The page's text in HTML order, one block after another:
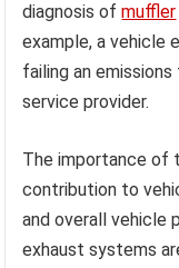
diagnosis ofmuffler
example, a vehicle
failing an
service provider.
The importance of
contribution to
and overall vehicle
exhaust systems